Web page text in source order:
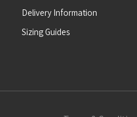
Delivery Information
Sizing Guides